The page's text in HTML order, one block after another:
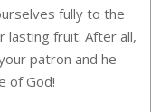
fully to the
lasting fruit. After all,
patron and he
of God!